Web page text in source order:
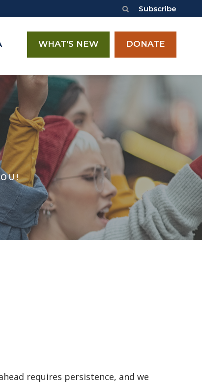
Subscribe
WHAT'S NEW DONATE
requires persistence, and we